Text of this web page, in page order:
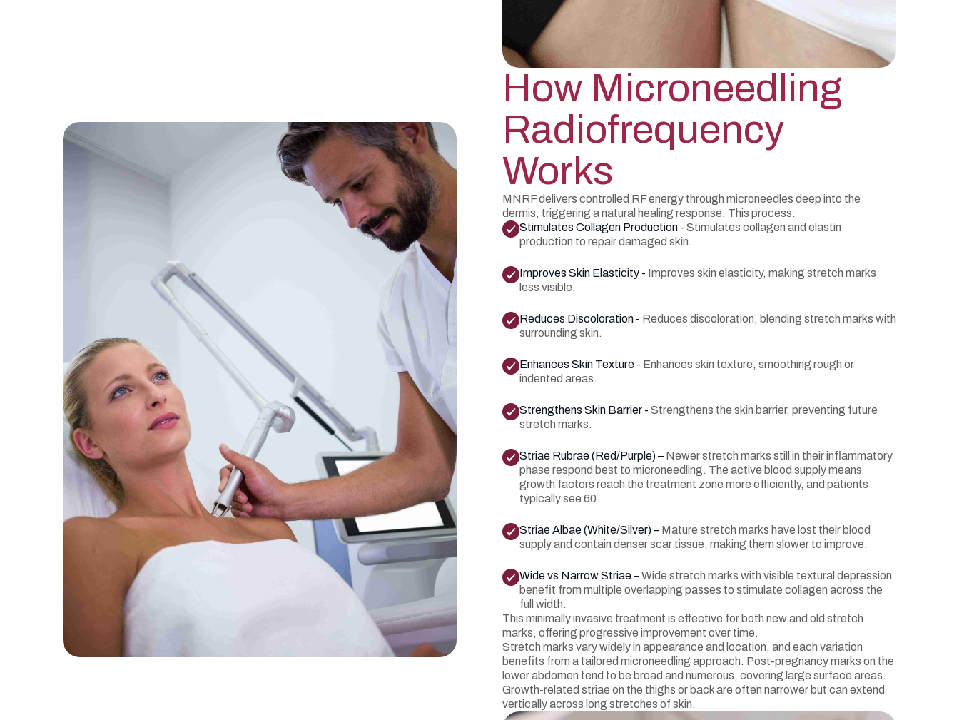
How Microneedling
Radiofrequency
Works
MNRF delivers controlled RF energy through microneedles deep into the
dermis, triggering a natural healing response. This process:
Stimulates Collagen Production - Stimulates collagen and elastin
production to repair damaged skin.
Improves Skin Elasticity - Improves skin elasticity, making stretch marks
less visible.
Reduces Discoloration - Reduces discoloration, blending stretch marks with
surrounding skin.
Enhances Skin Texture - Enhances skin texture, smoothing rough or
indented areas.
Strengthens Skin Barrier - Strengthens the skin barrier, preventing future
stretch marks.
Striae Rubrae (Red/Purple) – Newer stretch marks still in their inflammatory
phase respond best to microneedling. The active blood supply means
growth factors reach the treatment zone more efficiently, and patients
typically see 60.
Striae Albae (White/Silver) – Mature stretch marks have lost their blood
supply and contain denser scar tissue, making them slower to improve.
Wide vs Narrow Striae –Wide stretch marks with visible textural depression
benefit from multiple overlapping passes to stimulate collagen across the
full width.
This minimally invasive treatment is effective for both new and old stretch
marks, offering progressive improvement over time.
Stretch marks vary widely in appearance and location, and each variation
benefits from a tailored microneedling approach. Post-pregnancy marks on the
lower abdomen tend to be broad and numerous, covering large surface areas.
Growth-related striae on the thighs or back are often narrower but can extend
vertically across long stretches of skin.